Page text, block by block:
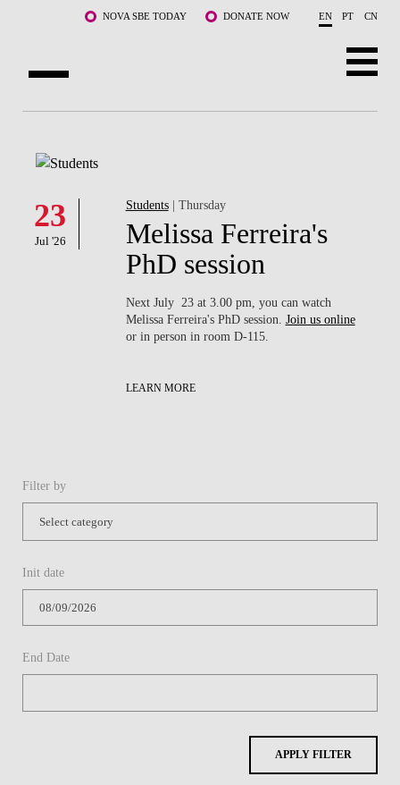
Skip to main content NOVA SBE TODAY DONATE NOW EN PT CN
PROGRAMS
FACULTY & RESEARCH
COMMUNITY
WHAT'S HAPPENING
23
Jul '26
Students| Thursday
Melissa Ferreira's
PhD session
Next July 23 at 3.00 pm, you can watch
Melissa Ferreira's PhD session. Join us online
or in person in room D-115.
LEARN MORE
Filter by
Init date
End Date
APPLY FILTER